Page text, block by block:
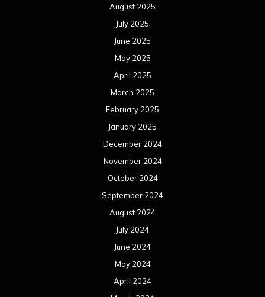
August 2025
July 2025
June 2025
May 2025
April 2025
March 2025
February 2025
January 2025
December 2024
November 2024
October 2024
September 2024
August 2024
July 2024
June 2024
May 2024
April 2024